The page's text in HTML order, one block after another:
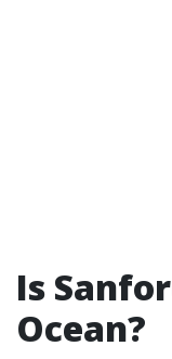
Is
Ocean?